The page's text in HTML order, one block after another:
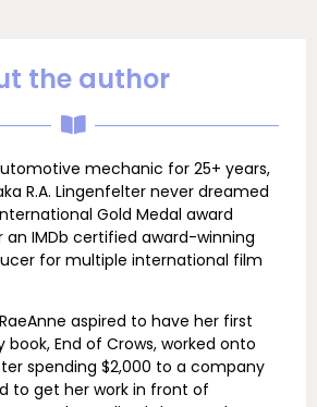
the author
mechanic for 25+ years,
R.A. Lingenfelter never dreamed
Gold Medal award
an IMDb certified award-winning
for multiple international film
aspired to have her first
End of Crows, worked onto
spending $2,000 to a company
to get her work in front of